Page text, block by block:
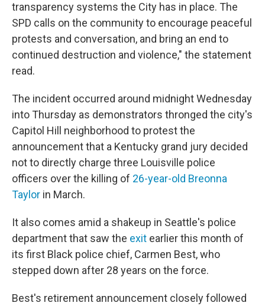
transparency systems the City has in place. The
SPD calls on the community to encourage peaceful
protests and conversation, and bring an end to
continued destruction and violence," the statement
read.
The incident occurred around midnight Wednesday
into Thursday as demonstrators thronged the city's
Capitol Hill neighborhood to protest the
announcement that a Kentucky grand jury decided
not to directly charge three Louisville police
officers over the killing of 26-year-old Breonna
Taylor in March.
It also comes amid a shakeup in Seattle's police
department that saw the exit earlier this month of
its first Black police chief, Carmen Best, who
stepped down after 28 years on the force.
Best's retirement announcement closely followed